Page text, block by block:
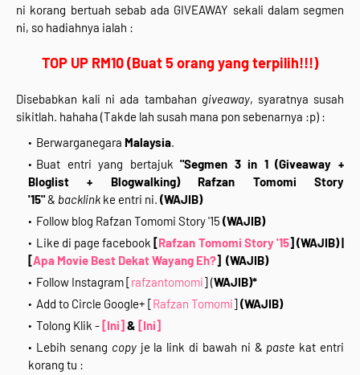
ni korang bertuah sebab ada GIVEAWAY sekali dalam segmen
ni, so hadiahnya ialah :
TOP UP RM10 (Buat 5 orang yang terpilih!!!)
Disebabkan kali ni ada tambahan giveaway, syaratnya susah
sikitlah. hahaha (Takde lah susah mana pon sebenarnya :p) :
Berwarganegara Malaysia.
Buat entri yang bertajuk"Segmen 3 in 1 (Giveaway +
Bloglist + Blogwalking) Rafzan Tomomi Story
'15"& backlink ke entri ni. (WAJIB)
Follow blog Rafzan Tomomi Story '15 (WAJIB)
Like di page facebook [Rafzan Tomomi Story '15](WAJIB)|
[Apa Movie Best Dekat Wayang Eh?] (WAJIB)
Follow Instagram [rafzantomomi] (WAJIB)*
Add to Circle Google+ [Rafzan Tomomi](WAJIB)
Tolong Klik - [Ini] & [Ini]
Lebih senang copyje la link di bawah ni & paste kat entri
korang tu :